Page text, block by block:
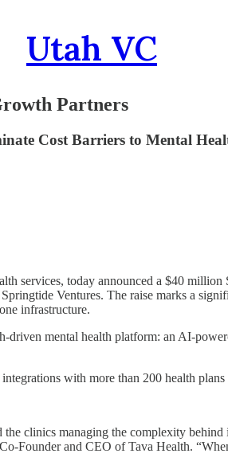
Utah VC
Partners
Cost Barriers to Mental
services, today announced a $40
Ventures. The raise marks a
infrastructure.
mental health platform: an AI-
with more than 200 health
clinics managing the complexity
Founder and CEO of Tava Health.